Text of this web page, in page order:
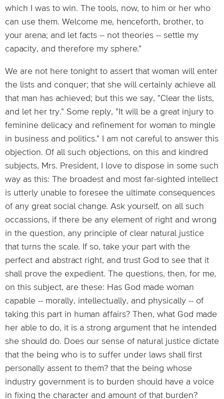
which I was to win. The tools, now, to him or her who
can use them. Welcome me, henceforth, brother, to
your arena; and let facts -- not theories -- settle my
capacity, and therefore my sphere."
We are not here tonight to assert that woman will enter
the lists and conquer; that she will certainly achieve all
that man has achieved; but this we say, "Clear the lists,
and let her try." Some reply, "It will be a great injury to
feminine delicacy and refinement for woman to mingle
in business and politics." I am not careful to answer this
objection. Of all such objections, on this and kindred
subjects, Mrs. President, I love to dispose in some such
way as this: The broadest and most far-sighted intellect
is utterly unable to foresee the ultimate consequences
of any great social change. Ask yourself, on all such
occassions, if there be any element of right and wrong
in the question, any principle of clear natural justice
that turns the scale. If so, take your part with the
perfect and abstract right, and trust God to see that it
shall prove the expedient. The questions, then, for me,
on this subject, are these: Has God made woman
capable -- morally, intellectually, and physically -- of
taking this part in human affairs? Then, what God made
her able to do, it is a strong argument that he intended
she should do. Does our sense of natural justice dictate
that the being who is to suffer under laws shall first
personally assent to them? that the being whose
industry government is to burden should have a voice
in fixing the character and amount of that burden?